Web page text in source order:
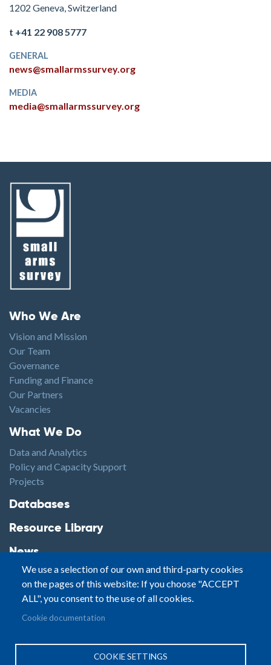
1202 Geneva, Switzerland
t +41 22 908 5777
GENERAL
news@smallarmssurvey.org
MEDIA
media@smallarmssurvey.org
Footer menu
Who We Are
Vision and Mission
Our Team
Governance
Funding and Finance
Our Partners
Vacancies
Footer1
What We Do
Data and Analytics
Policy and Capacity Support
Projects
Footer2
Databases
Resource Library
News
Highlights
Events
Podcasts
Footer3
Contact
© Small Arms SurveyPrivacy|
Site By:
We use a selection of our own and third-party cookies
on the pages of this website: If you choose "ACCEPT
ALL", you consent to the use of all cookies.
Cookie documentation
COOKIE SETTINGS